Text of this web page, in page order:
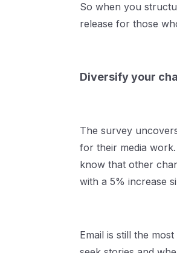
So when you
release for those
Diversify your
The survey
for their media
know that other
with a 5% increase
Email is still the